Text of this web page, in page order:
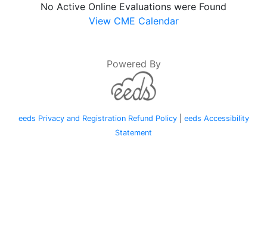
No Active Online Evaluations were Found
View CME Calendar
Powered By
eeds Privacy and Registration Refund Policy| eeds Accessibility
Statement